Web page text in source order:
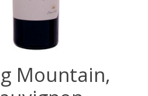
Mountain,